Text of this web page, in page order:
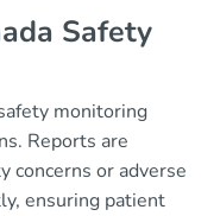
Safety
monitoring
Reports are
concerns or adverse
ensuring patient